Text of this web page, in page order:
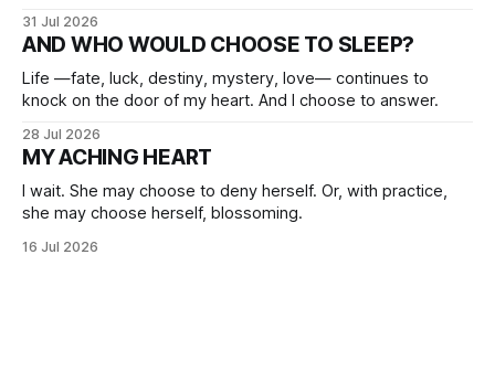
31 Jul 2026
AND WHO WOULD CHOOSE TO SLEEP?
Life —fate, luck, destiny, mystery, love— continues to
knock on the door of my heart. And I choose to answer.
28 Jul 2026
MY ACHING HEART
I wait. She may choose to deny herself. Or, with practice,
she may choose herself, blossoming.
16 Jul 2026